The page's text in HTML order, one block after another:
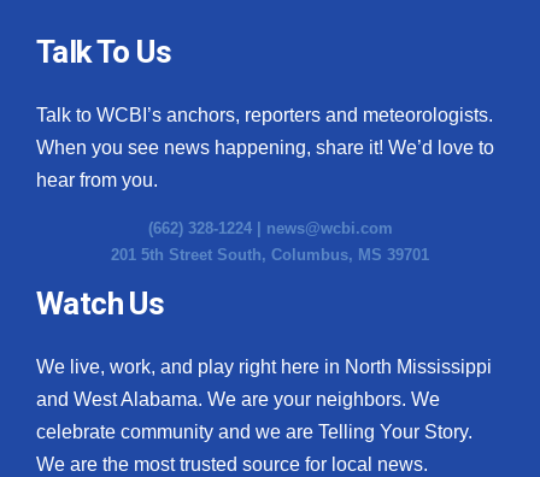
Talk To Us
Talk to WCBI’s anchors, reporters and meteorologists.
When you see news happening, share it! We’d love to
hear from you.
(662) 328-1224 | news@wcbi.com
201 5th Street South, Columbus, MS 39701
Watch Us
We live, work, and play right here in North Mississippi
and West Alabama. We are your neighbors. We
celebrate community and we are Telling Your Story.
We are the most trusted source for local news.